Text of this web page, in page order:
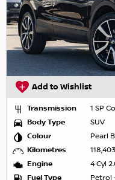
Add to Wishlist
Transmission
1 SP
Body Type
SUV
Colour
Pearl
Kilometres
Engine
4 Cyl
Fuel Type
Petrol